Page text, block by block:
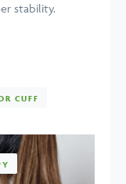
stability.
CUFF